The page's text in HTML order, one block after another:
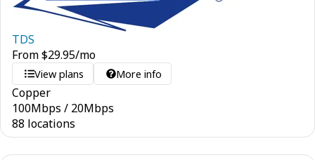
TDS
From$29.95/mo
View plans More info
Copper
100Mbps / 20Mbps
88 locations